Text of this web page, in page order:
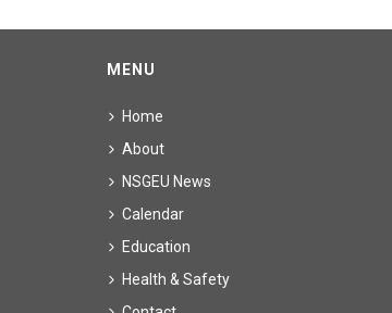
MENU
Home
About
NSGEU News
Calendar
Education
Health & Safety